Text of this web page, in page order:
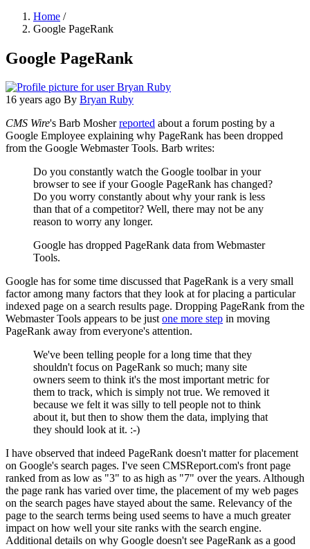
Home /
Google PageRank
Google PageRank
16 years ago By Bryan Ruby
CMS Wire's Barb Mosherreported about a forum posting by a
Google Employee explaining why PageRank has been dropped
from the Google Webmaster Tools. Barb writes:
Do you constantly watch the Google toolbar in your
browser to see if your Google PageRank has changed?
Do you worry constantly about why your rank is less
than that of a competitor? Well, there may not be any
reason to worry any longer.
Google has dropped PageRank data from Webmaster
Tools.
Google has for some time discussed that PageRank is a very small
factor among many factors that they look at for placing a particular
indexed page on a search results page. Dropping PageRank from the
Webmaster Tools appears to be justone more step in moving
PageRank away from everyone's attention.
We've been telling people for a long time that they
shouldn't focus on PageRank so much; many site
owners seem to think it's the most important metric for
them to track, which is simply not true. We removed it
because we felt it was silly to tell people not to think
about it, but then to show them the data, implying that
they should look at it. :-)
I have observed that indeed PageRank doesn't matter for placement
on Google's search pages. I've seen CMSReport.com's front page
ranked from as low as "3" to as high as "7" over the years. Although
the page rank has varied over time, the placement of my web pages
on the search pages have stayed about the same. Relevancy of the
page to the search terms being used seems to have a much greater
impact on how well your site ranks with the search engine.
Additional details on why Google doesn't see PageRank as a good